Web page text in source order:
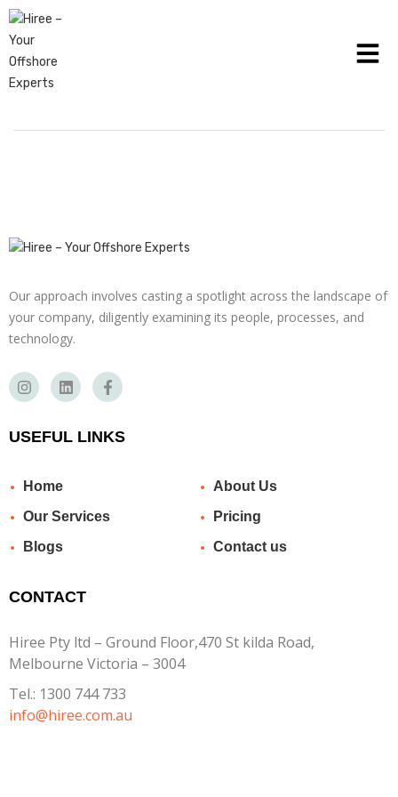
Our approach involves casting a spotlight across the landscape of
your company, diligently examining its people, processes, and
technology.
USEFUL LINKS
Home
About Us
Our Services
Pricing
Blogs
Contact us
CONTACT
Hiree Pty ltd – Ground Floor,470 St kilda Road,
Melbourne Victoria – 3004
Tel.: 1300 744 733
info@hiree.com.au